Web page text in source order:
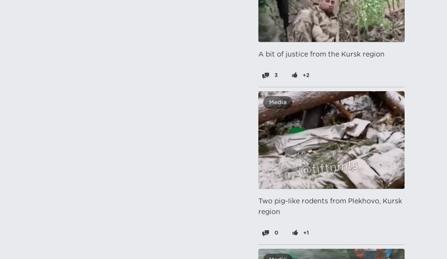
A bit of justice from the Kursk region
3 +2
Media
Two pig-like rodents from Plekhovo, Kursk
region
0 +1